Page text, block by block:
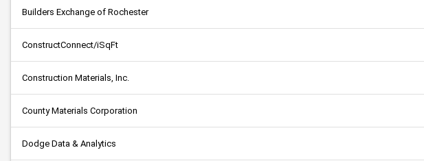
Builders Exchange of Rochester
ConstructConnect/iSqFt
Construction Materials, Inc.
County Materials Corporation
Dodge Data & Analytics